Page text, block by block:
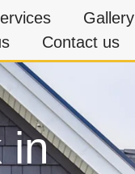
Gallery
Contact us
in